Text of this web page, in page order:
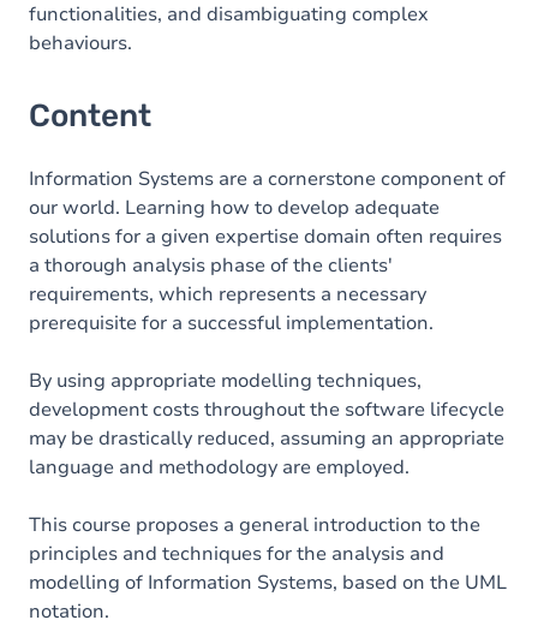
functionalities, and disambiguating complex
behaviours.
Content
Information Systems are a cornerstone component of
our world. Learning how to develop adequate
solutions for a given expertise domain often requires
a thorough analysis phase of the clients'
requirements, which represents a necessary
prerequisite for a successful implementation.
By using appropriate modelling techniques,
development costs throughout the software lifecycle
may be drastically reduced, assuming an appropriate
language and methodology are employed.
This course proposes a general introduction to the
principles and techniques for the analysis and
modelling of Information Systems, based on the UML
notation.